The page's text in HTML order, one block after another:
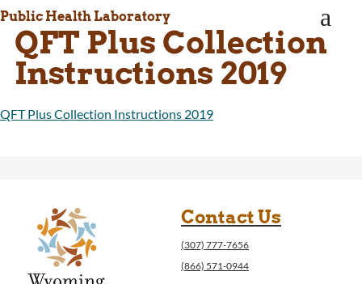
Public Health Laboratory
Chronic Disease And Maternal Child Health
Epidemiology
Emergency Medical Services
Rural And Frontier Health
Maternal and Child Health
Public Health Nursing
Women, Infants and Children
Operations
Public Health Laboratory a
QFT Plus Collection
Instructions 2019
QFT Plus Collection Instructions 2019
Contact Us
(307) 777-7656
(866) 571-0944